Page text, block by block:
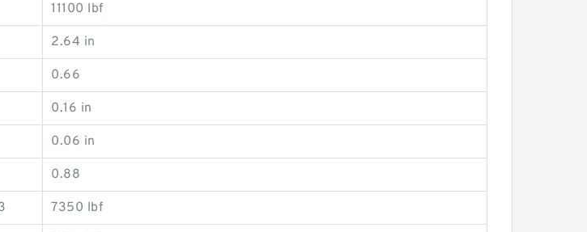
11100 lbf
2.64 in
0.66
0.16 in
0.06 in
0.88
7350 lbf